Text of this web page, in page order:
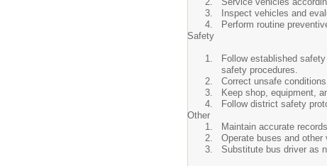
Inspect vehicles and
Perform routine
Safety
Follow established
safety procedures.
Correct unsafe
Keep shop, equipment,
Follow district safety
Other
Maintain accurate
Operate buses and other
Substitute bus driver as